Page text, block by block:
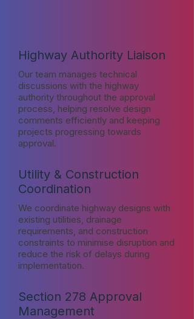
Highway Authority Liaison
Our team manages technical
discussions with the highway
authority throughout the approval
process, helping resolve design
comments efficiently and keeping
projects progressing towards
approval.
Utility & Construction
Coordination
We coordinate highway designs with
existing utilities, drainage
requirements, and construction
constraints to minimise disruption and
reduce the risk of delays during
implementation.
Section 278 Approval
Management